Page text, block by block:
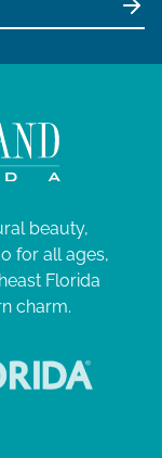
beauty,
for all ages,
Florida
charm.